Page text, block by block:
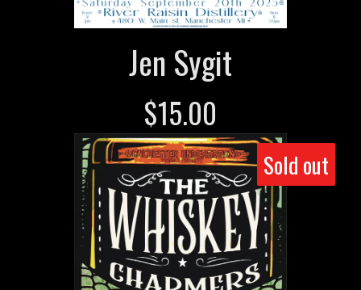
Jen Sygit
$15.00
Sold out